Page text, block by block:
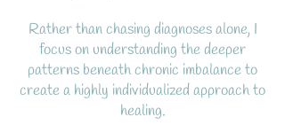
Rather than chasing diagnoses alone, I
focus on understanding the deeper
patterns beneath chronic imbalance to
create a highly individualized approach to
healing.